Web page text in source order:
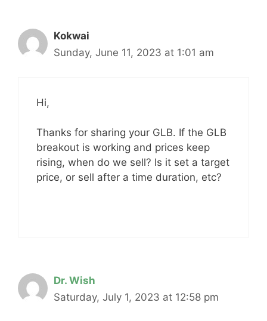
Kokwai
Sunday, June 11, 2023 at 1:01 am
Hi,
Thanks for sharing your GLB. If the GLB
breakout is working and prices keep
rising, when do we sell? Is it set a target
price, or sell after a time duration, etc?
Dr. Wish
Saturday, July 1, 2023 at 12:58 pm